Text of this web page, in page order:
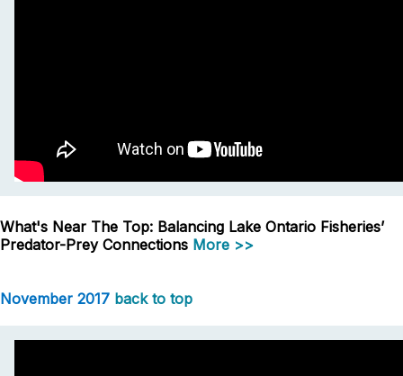
What's Near The Top: Balancing Lake Ontario Fisheries’
Predator-Prey Connections More >>
November 2017 back to top